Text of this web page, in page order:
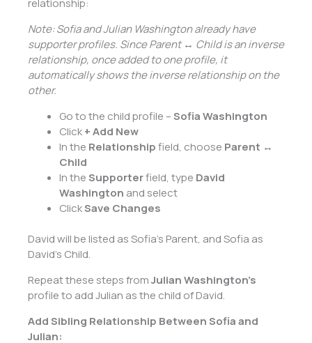
Note: Sofia and Julian Washington already have
supporter profiles. Since Parent ↔ Child is an inverse
relationship, once added to one profile, it
automatically shows the inverse relationship on the
other.
Go to the child profile –Sofia Washington
Click+ Add New
In the Relationshipfield, choose Parent ↔
Child
In theSupporterfield, type David
Washington and select
ClickSave Changes
David will be listed as Sofia’s Parent, and Sofia as
David’s Child.
Repeat these steps fromJulian Washington’s
profile to add Julian as the child of David.
Add Sibling Relationship Between Sofia and
Julian: